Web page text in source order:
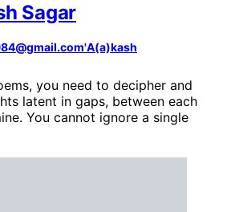
Sagar
A(a)kash
you need to decipher and
latent in gaps, between each
You cannot ignore a single